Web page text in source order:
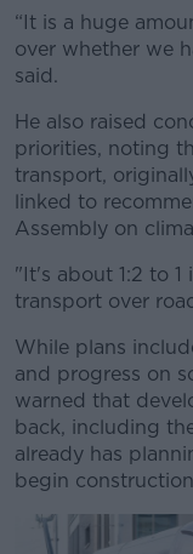
“It is a huge
over whether we
said.
He also raised
priorities, noting
transport,
linked to
Assembly on
"It's about 1:2 to
transport over
While plans
and progress on
warned that
back, including
already has
begin